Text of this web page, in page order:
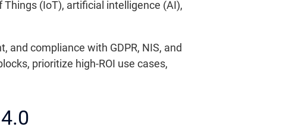
(IoT), artificial intelligence (AI),
compliance with GDPR, NIS, and
prioritize high-ROI use cases,